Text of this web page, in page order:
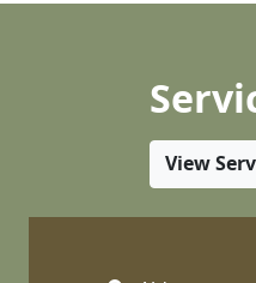
View